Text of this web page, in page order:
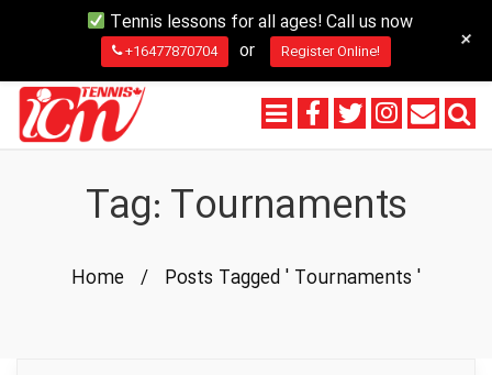
Tag:Tournaments
Home / Posts Tagged ' Tournaments '
Tennis lessons for all ages! Call us now
+16477870704 or Register Online! +